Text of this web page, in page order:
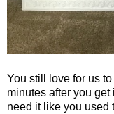
You still love for us
minutes after you get
need it like you used